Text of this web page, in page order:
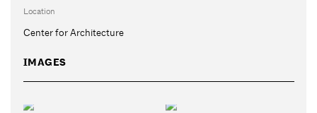
Location
Center for Architecture
IMAGES